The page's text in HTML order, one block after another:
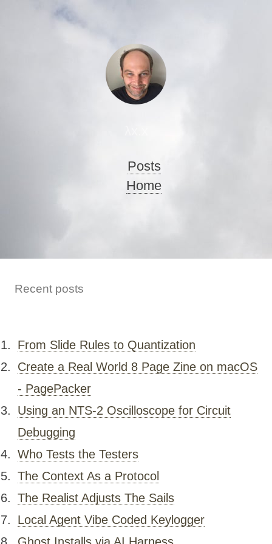
Posts
Home
Recent posts
From Slide Rules to Quantization
Create a Real World 8 Page Zine on macOS
- PagePacker
Using an NTS-2 Oscilloscope for Circuit
Debugging
Who Tests the Testers
The Context As a Protocol
The Realist Adjusts The Sails
Local Agent Vibe Coded Keylogger